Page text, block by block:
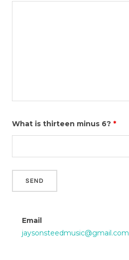
What is thirteen minus 6? *
Email
jaysonsteedmusic@gmail.com